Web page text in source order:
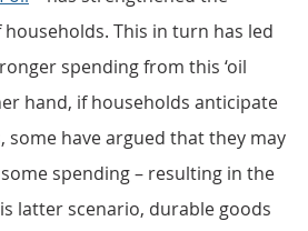
This in turn has led
spending from this ‘oil
hand, if households anticipate
some have argued that they may
spending – resulting in the
latter scenario, durable goods